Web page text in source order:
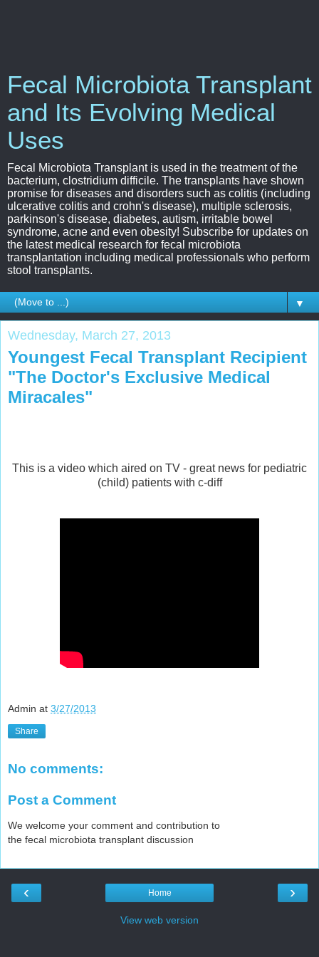
Fecal Microbiota Transplant
and Its Evolving Medical
Uses
Fecal Microbiota Transplant is used in the treatment of the
bacterium, clostridium difficile. The transplants have shown
promise for diseases and disorders such as colitis (including
ulcerative colitis and crohn's disease), multiple sclerosis,
parkinson's disease, diabetes, autism, irritable bowel
syndrome, acne and even obesity! Subscribe for updates on
the latest medical research for fecal microbiota
transplantation including medical professionals who perform
stool transplants.
▼
Wednesday, March 27, 2013
Youngest Fecal Transplant Recipient
"The Doctor's Exclusive Medical
Miracales"
This is a video which aired on TV - great news for pediatric
(child) patients with c-diff
Admin at 3/27/2013
Share
No comments:
Post a Comment
We welcome your comment and contribution to
the fecal microbiota transplant discussion
‹ ›
Home
View web version